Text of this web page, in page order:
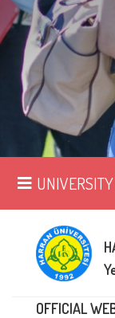
OFFICIAL